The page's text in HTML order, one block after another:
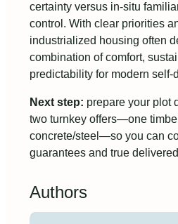
certainty versus in-situ
control. With clear priorities
industrialized housing often
combination of comfort,
predictability for modern
Next step: prepare your plot
two turnkey offers—one
concrete/steel—so you can
guarantees and true
Authors